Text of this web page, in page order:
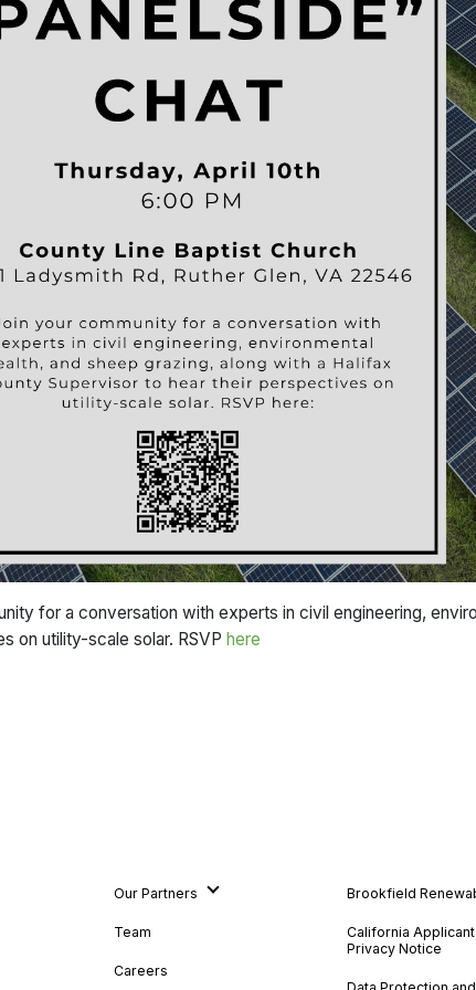
for a conversation with experts in civil engineering,
on utility-scale solar. RSVP here
Our Partners
Team
Careers
Brookfield
California
Privacy Notice